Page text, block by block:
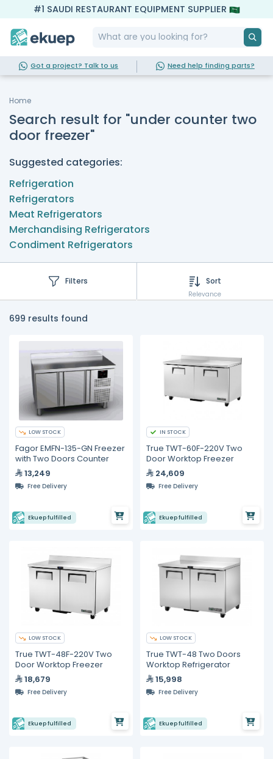
#1 SAUDI RESTAURANT EQUIPMENT SUPPLIER
Got a project? Talk to us Need help finding parts?
Home
Search result for "under counter two
door freezer"
Suggested categories:
Refrigeration
Refrigerators
Meat Refrigerators
Merchandising Refrigerators
Condiment Refrigerators
Filters Sort
Relevance
699 results found
LOW STOCK
Fagor EMFN-135-GN Freezer
with Two Doors Counter
13,249
Free Delivery
Ekuep fulfilled
IN STOCK
True TWT-60F-220V Two
Door Worktop Freezer
24,609
Free Delivery
Ekuep fulfilled
LOW STOCK
True TWT-48F-220V Two
Door Worktop Freezer
18,679
Free Delivery
Ekuep fulfilled
LOW STOCK
True TWT-48 Two Doors
Worktop Refrigerator
15,998
Free Delivery
Ekuep fulfilled